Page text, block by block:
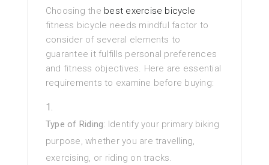
Choosing the best exercise bicycle
fitness bicycle needs mindful factor to
consider of several elements to
guarantee it fulfills personal preferences
and fitness objectives. Here are essential
requirements to examine before buying:
Type of Riding: Identify your primary biking
purpose, whether you are travelling,
exercising, or riding on tracks.